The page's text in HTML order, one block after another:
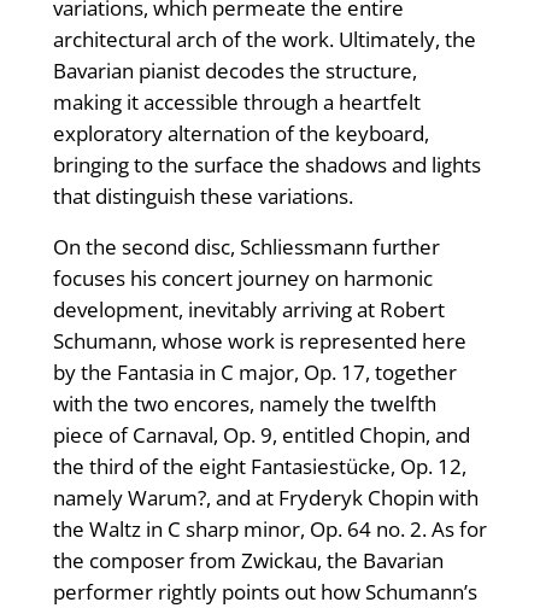
variations, which permeate the entire
architectural arch of the work. Ultimately, the
Bavarian pianist decodes the structure,
making it accessible through a heartfelt
exploratory alternation of the keyboard,
bringing to the surface the shadows and lights
that distinguish these variations.
On the second disc, Schliessmann further
focuses his concert journey on harmonic
development, inevitably arriving at Robert
Schumann, whose work is represented here
by the Fantasia in C major, Op. 17, together
with the two encores, namely the twelfth
piece of Carnaval, Op. 9, entitled Chopin, and
the third of the eight Fantasiestücke, Op. 12,
namely Warum?, and at Fryderyk Chopin with
the Waltz in C sharp minor, Op. 64 no. 2. As for
the composer from Zwickau, the Bavarian
performer rightly points out how Schumann’s